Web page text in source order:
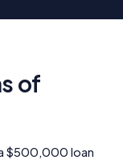
of
$500,000 loan